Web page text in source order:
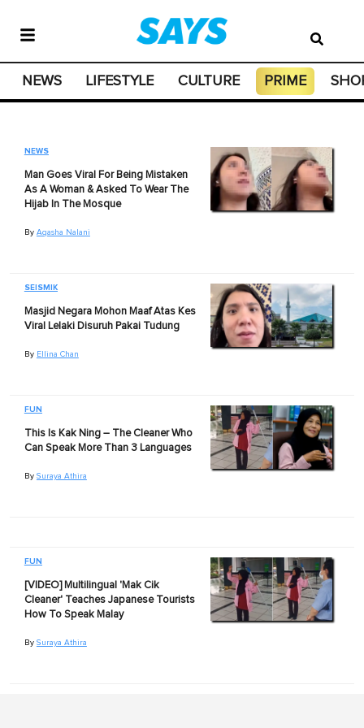
NEWS LIFESTYLE CULTURE PRIME
NEWS
Man Goes Viral For Being Mistaken
As A Woman & Asked To Wear The
Hijab In The Mosque
By Aqasha Nalani
SEISMIK
Masjid Negara Mohon Maaf Atas Kes
Viral Lelaki Disuruh Pakai Tudung
By Ellina Chan
FUN
This Is Kak Ning – The Cleaner Who
Can Speak More Than 3 Languages
By Suraya Athira
FUN
[VIDEO] Multilingual 'Mak Cik
Cleaner' Teaches Japanese Tourists
How To Speak Malay
By Suraya Athira